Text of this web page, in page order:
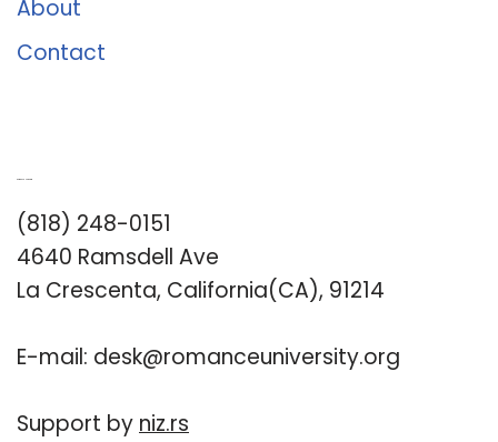
About
Contact
(818) 248-0151
4640 Ramsdell Ave
La Crescenta, California(CA), 91214
E-mail: desk@romanceuniversity.org
Support by niz.rs